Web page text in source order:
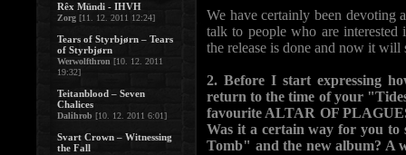
We have certainly been devoting
talk to people who are
the release is done and now it will
2. Before I start expressing
return to the time of your
favourite ALTAR OF
Was it a certain way for you
Tomb" and the new album? A
Rêx Mündi - IHVH
Zorg [11. 12. 2011 12:24]
Tears of Styrbjørn – Tears
of Styrbjørn
Werwolfthron [10. 12. 2011
19:32]
Teitanblood – Seven
Chalices
Dalihrob [10. 12. 2011 6:01]
Svart Crown – Witnessing
the Fall